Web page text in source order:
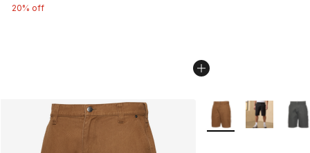
20% off
More Colors